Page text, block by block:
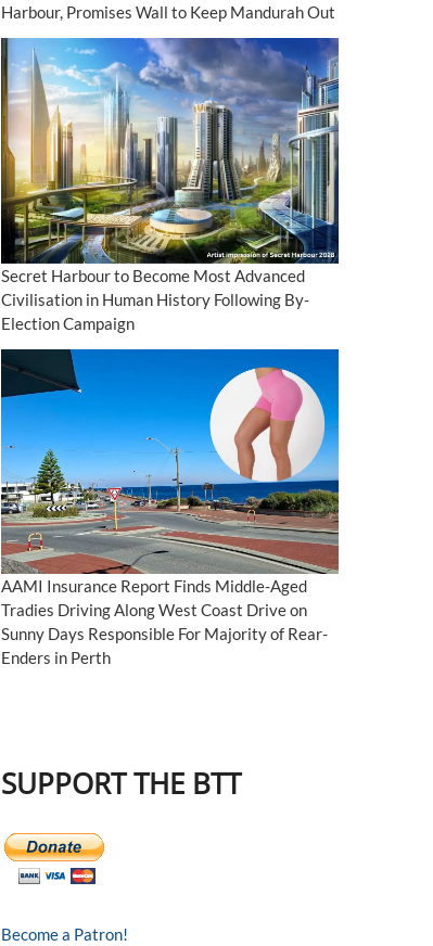
Harbour, Promises Wall to Keep Mandurah Out
Secret Harbour to Become Most Advanced
Civilisation in Human History Following By-
Election Campaign
AAMI Insurance Report Finds Middle-Aged
Tradies Driving Along West Coast Drive on
Sunny Days Responsible For Majority of Rear-
Enders in Perth
SUPPORT THE BTT
Become a Patron!